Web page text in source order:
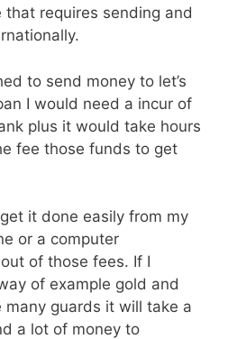
that requires sending and
to send money to let’s
I would need a incur of
plus it would take hours
fee those funds to get
it done easily from my
or a computer
of those fees. If I
of example gold and
many guards it will take a
a lot of money to